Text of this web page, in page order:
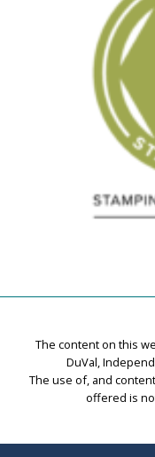
The content on this
DuVal,
The use of, and
offered is